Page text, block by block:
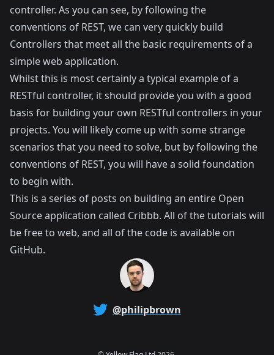
controller. As you can see, by following the
conventions of REST, we can very quickly build
Controllers that meet all the basic requirements of a
simple web application.
Whilst this is most certainly a typical example of a
RESTful controller, it should provide you with a good
basis for building your own RESTful controllers in your
projects. You will likely come up with some strange
scenarios that you need to solve, but by following the
conventions of REST, you will have a solid foundation
to begin with.
This is a series of posts on building an entire Open
Source application called Cribbb. All of the tutorials will
be free to web, and all of the code is available on
GitHub.
@philipbrown